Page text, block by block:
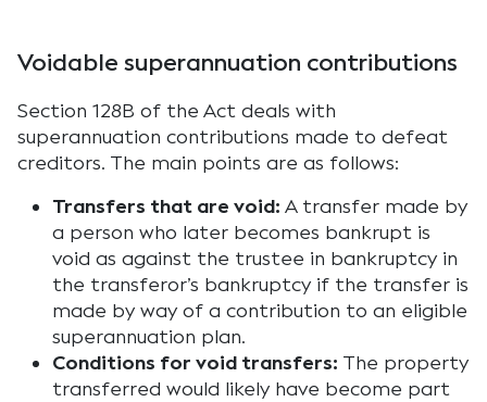
Voidable superannuation contributions
Section 128B of the Act deals with
superannuation contributions made to defeat
creditors. The main points are as follows:
Transfers that are void: A transfer made by
a person who later becomes bankrupt is
void as against the trustee in bankruptcy in
the transferor’s bankruptcy if the transfer is
made by way of a contribution to an eligible
superannuation plan.
Conditions for void transfers: The property
transferred would likely have become part